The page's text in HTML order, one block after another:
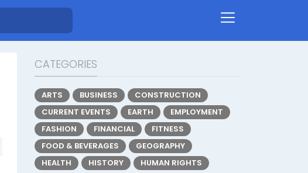
CATEGORIES
ARTS BUSINESS
CONSTRUCTION
CURRENT EVENTS
EARTH
EMPLOYMENT
FASHION
FINANCIAL
FITNESS
FOOD & BEVERAGES
GEOGRAPHY
HEALTH
HISTORY
HUMAN RIGHTS